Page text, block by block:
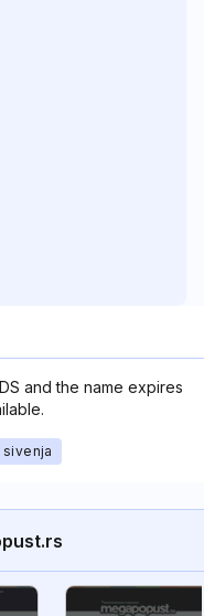
and the name expires
sivenja